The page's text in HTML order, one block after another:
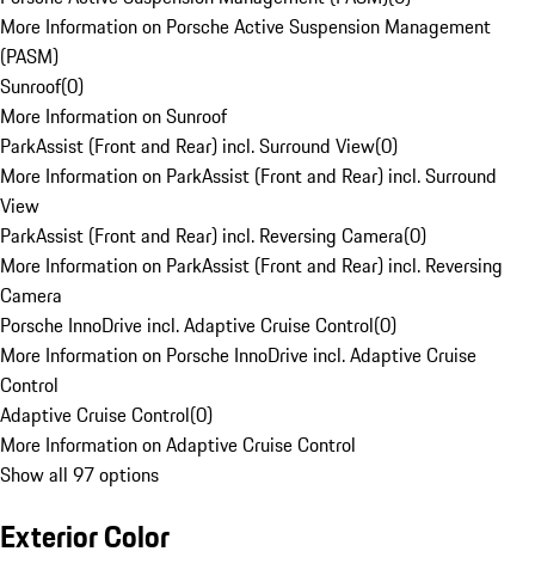
More Information on Porsche Active Suspension Management
(PASM)
Sunroof(0)
More Information on Sunroof
ParkAssist (Front and Rear) incl. Surround View(0)
More Information on ParkAssist (Front and Rear) incl. Surround
View
ParkAssist (Front and Rear) incl. Reversing Camera(0)
More Information on ParkAssist (Front and Rear) incl. Reversing
Camera
Porsche InnoDrive incl. Adaptive Cruise Control(0)
More Information on Porsche InnoDrive incl. Adaptive Cruise
Control
Adaptive Cruise Control(0)
More Information on Adaptive Cruise Control
Show all 97 options
Exterior Color